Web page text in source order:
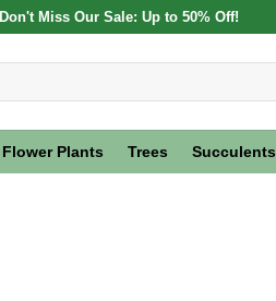
Don't Miss Our Sale: Up to 50% Off!
Flower Plants Trees Succulents